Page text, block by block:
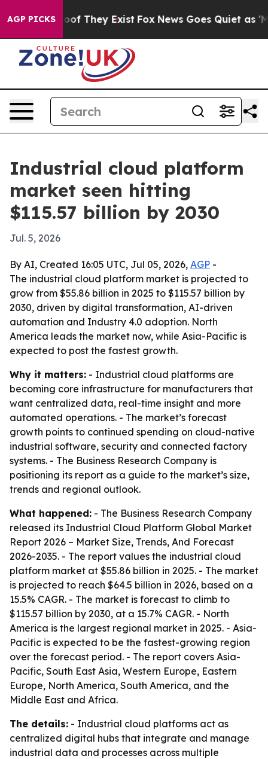
AGP PICKS
no Proof They Exist Fox News Goes Quiet as
Industrial cloud platform
market seen hitting
$115.57 billion by 2030
Jul. 5, 2026
By AI, Created 16:05 UTC, Jul 05, 2026, AGP -
The industrial cloud platform market is projected to
grow from $55.86 billion in 2025 to $115.57 billion by
2030, driven by digital transformation, AI-driven
automation and Industry 4.0 adoption. North
America leads the market now, while Asia-Pacific is
expected to post the fastest growth.
Why it matters: - Industrial cloud platforms are
becoming core infrastructure for manufacturers that
want centralized data, real-time insight and more
automated operations. - The market’s forecast
growth points to continued spending on cloud-native
industrial software, security and connected factory
systems. - The Business Research Company is
positioning its report as a guide to the market’s size,
trends and regional outlook.
What happened: - The Business Research Company
released its Industrial Cloud Platform Global Market
Report 2026 – Market Size, Trends, And Forecast
2026-2035. - The report values the industrial cloud
platform market at $55.86 billion in 2025. - The market
is projected to reach $64.5 billion in 2026, based on a
15.5% CAGR. - The market is forecast to climb to
$115.57 billion by 2030, at a 15.7% CAGR. - North
America is the largest regional market in 2025. - Asia-
Pacific is expected to be the fastest-growing region
over the forecast period. - The report covers Asia-
Pacific, South East Asia, Western Europe, Eastern
Europe, North America, South America, and the
Middle East and Africa.
The details: - Industrial cloud platforms act as
centralized digital hubs that integrate and manage
industrial data and processes across multiple